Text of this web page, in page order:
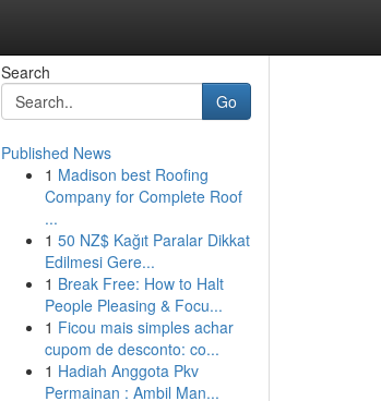
Search
Go
Published News
1 Madison best Roofing
Company for Complete Roof
...
1 50 NZ$ Kağıt Paralar Dikkat
Edilmesi Gere...
1 Break Free: How to Halt
People Pleasing & Focu...
1 Ficou mais simples achar
cupom de desconto: co...
1 Hadiah Anggota Pkv
Permainan : Ambil Man...